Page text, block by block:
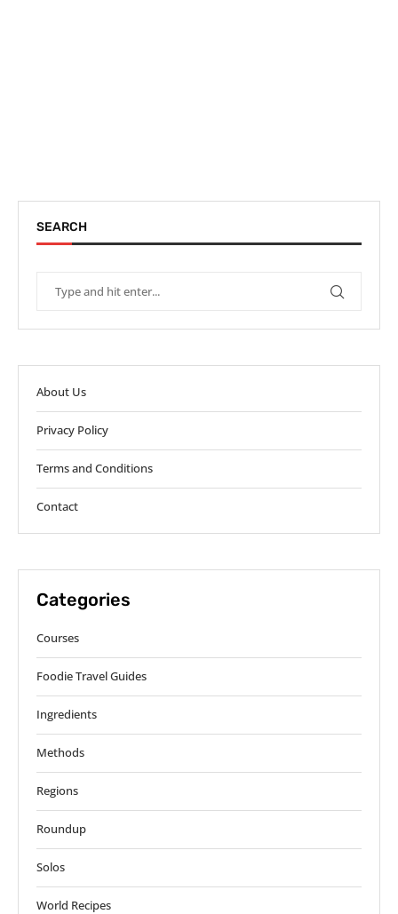
SEARCH
About Us
Privacy Policy
Terms and Conditions
Contact
Categories
Courses
Foodie Travel Guides
Ingredients
Methods
Regions
Roundup
Solos
World Recipes